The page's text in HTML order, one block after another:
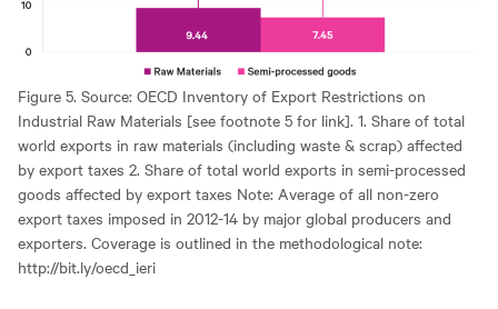
Figure 5. Source: OECD Inventory of Export Restrictions on
Industrial Raw Materials [see footnote 5 for link]. 1. Share of total
world exports in raw materials (including waste & scrap) affected
by export taxes 2. Share of total world exports in semi-processed
goods affected by export taxes Note: Average of all non-zero
export taxes imposed in 2012-14 by major global producers and
exporters. Coverage is outlined in the methodological note:
http://bit.ly/oecd_ieri